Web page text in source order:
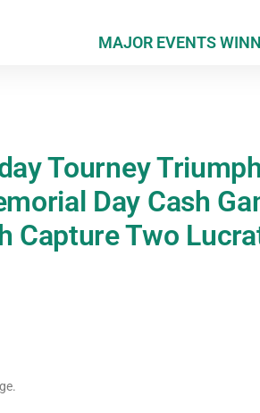
MAJOR EVENTS
Tourney
Day Cash
Capture Two